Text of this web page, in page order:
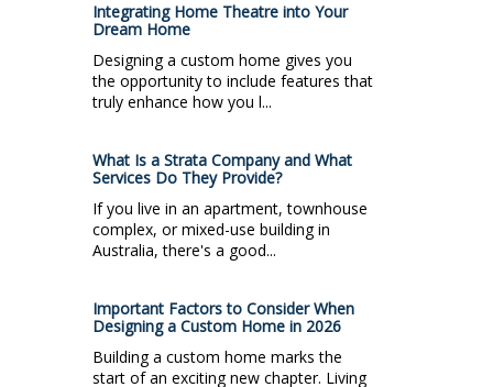
Integrating Home Theatre into Your
Dream Home
Designing a custom home gives you
the opportunity to include features that
truly enhance how you l...
What Is a Strata Company and What
Services Do They Provide?
If you live in an apartment, townhouse
complex, or mixed-use building in
Australia, there's a good...
Important Factors to Consider When
Designing a Custom Home in 2026
Building a custom home marks the
start of an exciting new chapter. Living